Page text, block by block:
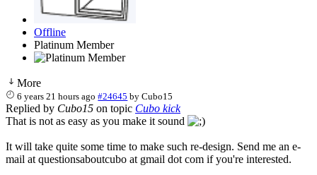
Offline
Platinum Member
More
6 years 21 hours ago #24645 byCubo15
Replied by Cubo15 on topic Cubo kick
That is not as easy as you make it sound
It will take quite some time to make such re-design. Send me an e-
mail at questionsaboutcubo at gmail dot com if you're interested.